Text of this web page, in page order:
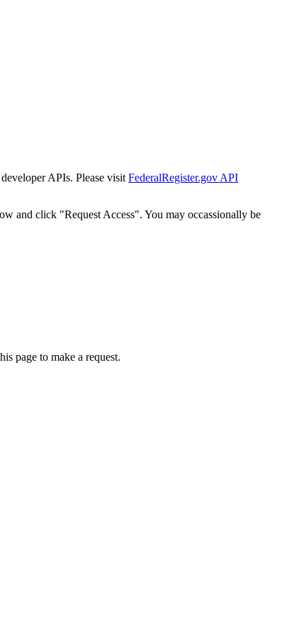
APIs. Please visit FederalRegister.gov API
and click "Request Access". You may occassionally be
page to make a request.